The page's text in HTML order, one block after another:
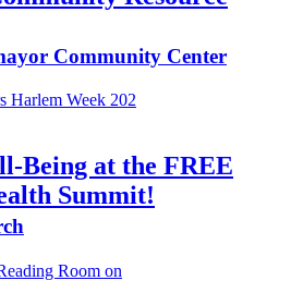
Community Center
at the FREE
Summit!